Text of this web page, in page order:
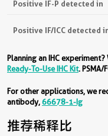
Positive IF-P detected in
Positive IF/ICC detected
Planning an IHC
Ready-To-Use IHC Kit.
For other applications, we
antibody,66678-1-Ig
推荐稀释比